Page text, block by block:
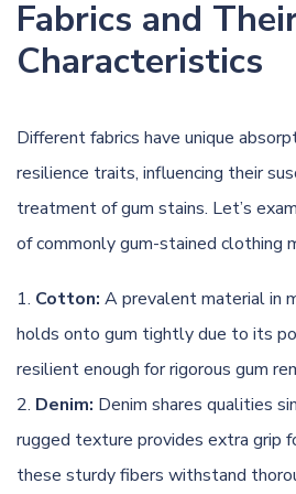
Fabrics and
Characteristics
Different fabrics have unique
resilience traits, influencing their
treatment of gum stains. Let’s
of commonly gum-stained clothing
Cotton: A prevalent material in
holds onto gum tightly due to its
resilient enough for rigorous gum
Denim: Denim shares qualities
rugged texture provides extra grip
these sturdy fibers withstand